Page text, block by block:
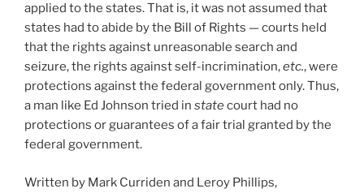
applied to the states. That is, it was not assumed that
states had to abide by the Bill of Rights — courts held
that the rights against unreasonable search and
seizure, the rights against self-incrimination,etc., were
protections against the federal government only. Thus,
a man like Ed Johnson tried in statecourt had no
protections or guarantees of a fair trial granted by the
federal government.
Written by Mark Curriden and Leroy Phillips,